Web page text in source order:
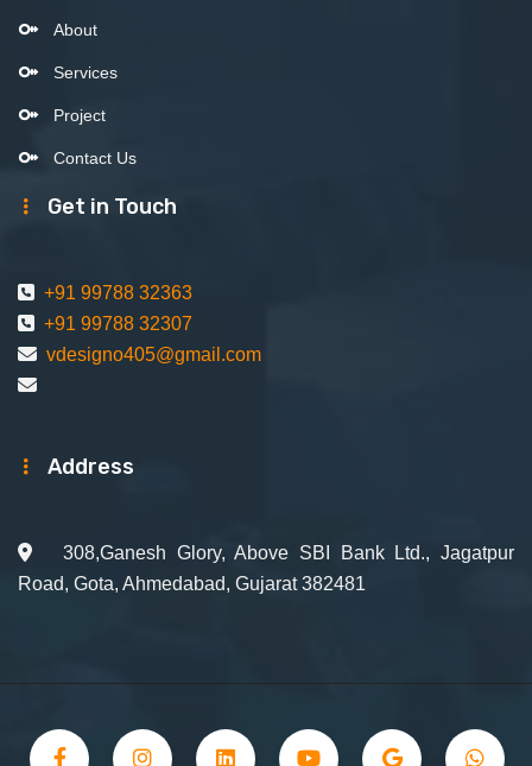
About
Services
Project
Contact Us
Get in Touch
+91 99788 32363
+91 99788 32307
vdesigno405@gmail.com
Address
308,Ganesh Glory, Above SBI Bank Ltd., Jagatpur
Road, Gota, Ahmedabad, Gujarat 382481